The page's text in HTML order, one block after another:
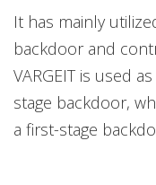
It has mainly
backdoor and
VARGEIT is used
stage backdoor,
a first-stage